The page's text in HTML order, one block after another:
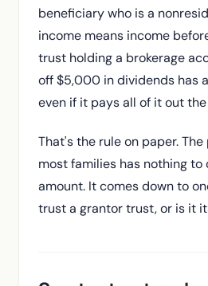
beneficiary who is a
income means income
trust holding a brokerage
off $5,000 in dividends has
even if it pays all of it out the
That's the rule on paper.
most families has nothing
amount. It comes down to
trust a grantor trust, or is it